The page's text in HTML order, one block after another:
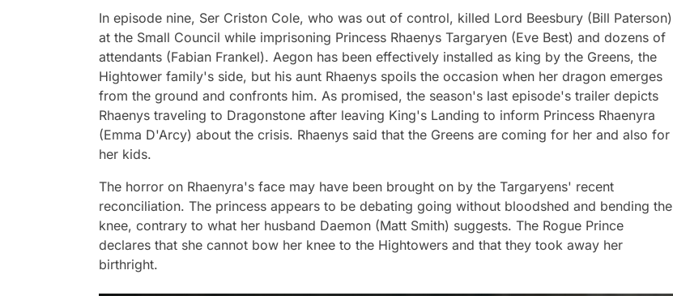
In episode nine, Ser Criston Cole, who was out of control, killed Lord Beesbury (Bill Paterson)
at the Small Council while imprisoning Princess Rhaenys Targaryen (Eve Best) and dozens of
attendants (Fabian Frankel). Aegon has been effectively installed as king by the Greens, the
Hightower family's side, but his aunt Rhaenys spoils the occasion when her dragon emerges
from the ground and confronts him. As promised, the season's last episode's trailer depicts
Rhaenys traveling to Dragonstone after leaving King's Landing to inform Princess Rhaenyra
(Emma D'Arcy) about the crisis. Rhaenys said that the Greens are coming for her and also for
her kids.
The horror on Rhaenyra's face may have been brought on by the Targaryens' recent
reconciliation. The princess appears to be debating going without bloodshed and bending the
knee, contrary to what her husband Daemon (Matt Smith) suggests. The Rogue Prince
declares that she cannot bow her knee to the Hightowers and that they took away her
birthright.